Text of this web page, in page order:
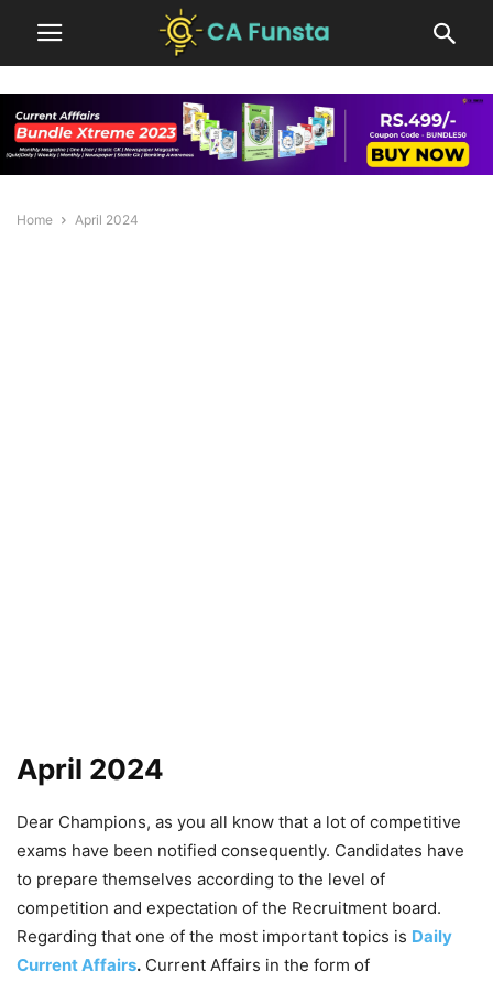
Home April 2024
April 2024
Dear Champions, as you all know that a lot of competitive
exams have been notified consequently. Candidates have
to prepare themselves according to the level of
competition and expectation of the Recruitment board.
Regarding that one of the most important topics is Daily
Current Affairs. Current Affairs in the form of